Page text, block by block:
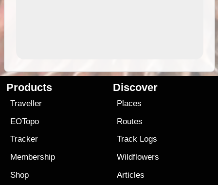
Products
Traveller
EOTopo
Tracker
Membership
Shop
Discover
Places
Routes
Track Logs
Wildflowers
Articles